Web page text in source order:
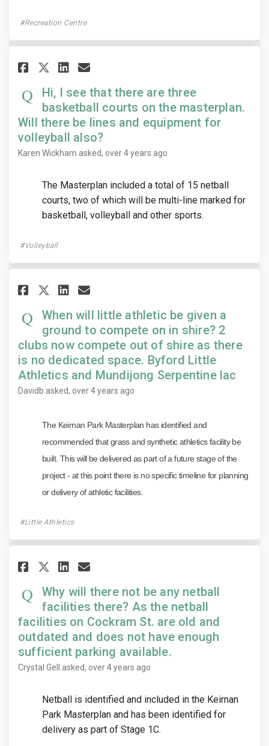
Recreation Centre
Share Hi, I see that there are
Share Hi, I see that there
Share Hi, I see that
Email Hi, I see that
Hi, I see that there are three
basketball courts on the masterplan.
Will there be lines and equipment for
volleyball also?
Karen Wickham asked over 4 years ago
The Masterplan included a total of 15 netball
courts, two of which will be multi-line marked for
basketball, volleyball and other sports.
Volleyball
Share When will little athletic
Share When will little
Share When will little
Email When will little
When will little athletic be given a
ground to compete on in shire? 2
clubs now compete out of shire as there
is no dedicated space. Byford Little
Athletics and Mundijong Serpentine lac
Davidb asked over 4 years ago
The Keirnan Park Masterplan has identified and
recommended that grass and synthetic athletics facility be
built. This will be delivered as part of a future stage of the
project - at this point there is no specific timeline for planning
or delivery of athletic facilities.
Little Athletics
Share Why will there not be
Share Why will there not
Share Why will there
Email Why will there
Why will there not be any netball
facilities there? As the netball
facilities on Cockram St. are old and
outdated and does not have enough
sufficient parking available.
Crystal Gell asked over 4 years ago
Netball is identified and included in the Keirnan
Park Masterplan and has been identified for
delivery as part of Stage 1C.